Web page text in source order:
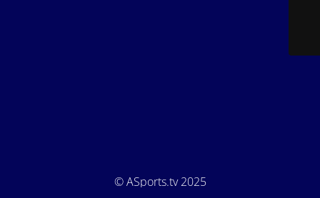
© ASports.tv 2025